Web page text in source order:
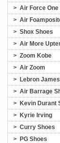
> Air Force One
> Air
> Shox Shoes
> Air More
> Zoom Kobe
> Air Zoom
> Lebron
> Air Barrage
> Kevin Durant
> Kyrie Irving
> Curry Shoes
> PG Shoes